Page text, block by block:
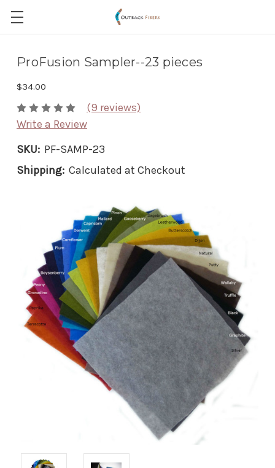
ProFusion Sampler--23 pieces
$34.00
(9 reviews)
Write a Review
SKU: PF-SAMP-23
Shipping: Calculated at Checkout